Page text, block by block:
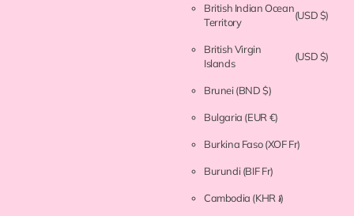
British Indian Ocean
Territory
(USD $)
British Virgin
Islands
(USD $)
Brunei(BND $)
Bulgaria (EUR €)
Burkina Faso(XOF Fr)
Burundi(BIF Fr)
Cambodia (KHR ៛)